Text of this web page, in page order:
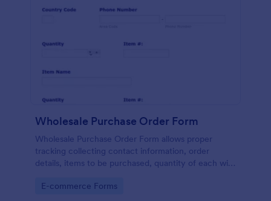
Wholesale Purchase Order Form
Wholesale Purchase Order Form allows proper
tracking collecting contact information, order
details, items to be purchased, quantity of each with
information if any.
Go to Category:
E-commerce Forms